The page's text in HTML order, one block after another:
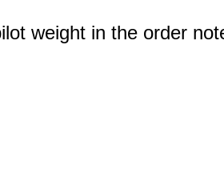
weight in the order